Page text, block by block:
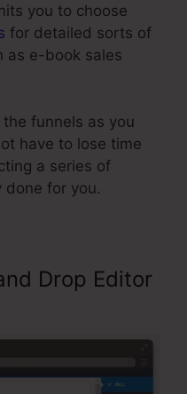
you to choose
for detailed sorts of
as e-book sales
funnels as you
have to lose time
a series of
done for you.
Drop Editor